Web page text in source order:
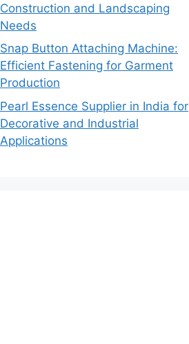
Construction and Landscaping
Needs
Snap Button Attaching Machine:
Efficient Fastening for Garment
Production
Pearl Essence Supplier in India for
Decorative and Industrial
Applications